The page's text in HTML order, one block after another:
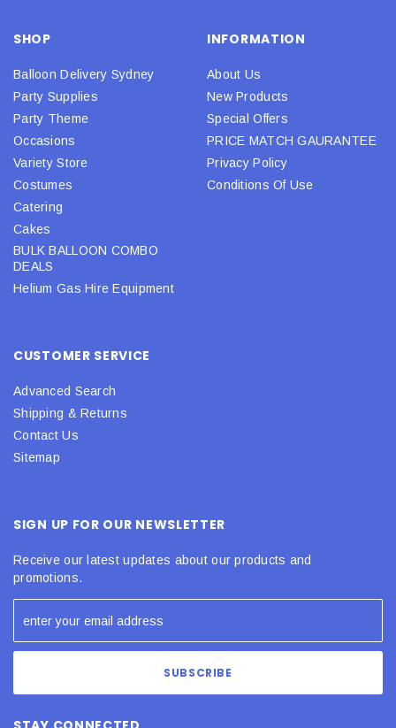
SHOP
Balloon Delivery Sydney
Party Supplies
Party Theme
Occasions
Variety Store
Costumes
Catering
Cakes
BULK BALLOON COMBO
DEALS
Helium Gas Hire Equipment
INFORMATION
About Us
New Products
Special Offers
PRICE MATCH GAURANTEE
Privacy Policy
Conditions Of Use
CUSTOMER SERVICE
Advanced Search
Shipping & Returns
Contact Us
Sitemap
SIGN UP FOR OUR NEWSLETTER
Receive our latest updates about our products and
promotions.